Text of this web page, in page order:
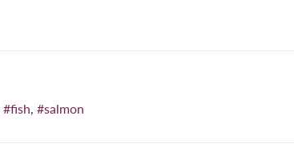
#fish, #salmon